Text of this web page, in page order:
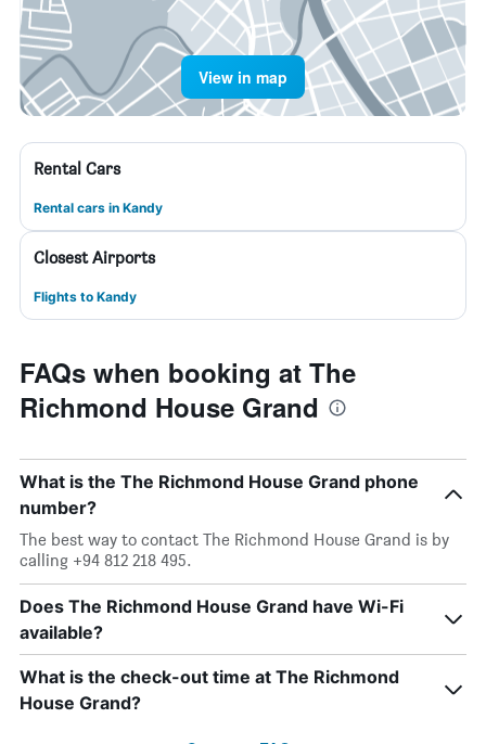
View in map
Rental Cars
Rental cars in Kandy
Closest Airports
Flights to Kandy
FAQs when booking at The
Richmond House Grand
What is the The Richmond House Grand phone
number?
The best way to contact The Richmond House Grand is by
calling +94 812 218 495.
Does The Richmond House Grand have Wi-Fi
available?
What is the check-out time at The Richmond
House Grand?